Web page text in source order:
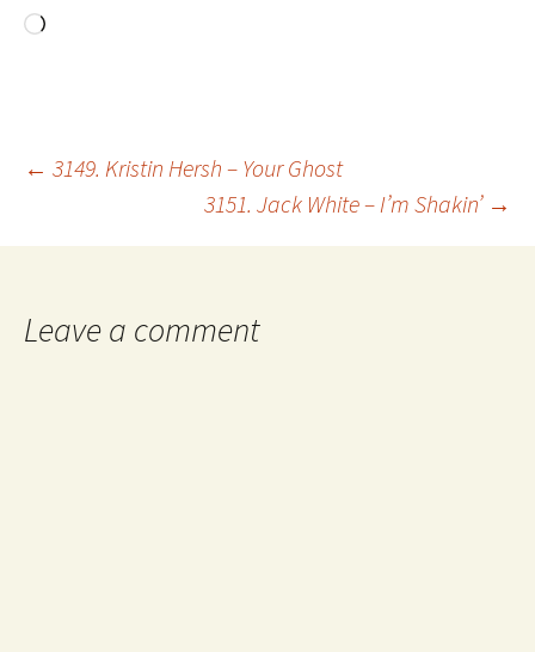
Loading…
Post
navigation
← 3149. Kristin Hersh – Your Ghost
3151. Jack White – I’m Shakin’ →
Leave a comment